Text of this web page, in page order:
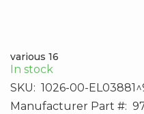
various 16
In stock
SKU: 1026-00-
Manufacturer Part #: